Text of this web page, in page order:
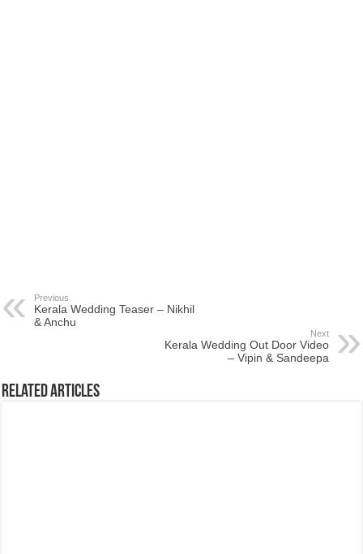
Previous
Kerala Wedding Teaser – Nikhil
& Anchu
Next
Kerala Wedding Out Door Video
– Vipin & Sandeepa
Related Articles